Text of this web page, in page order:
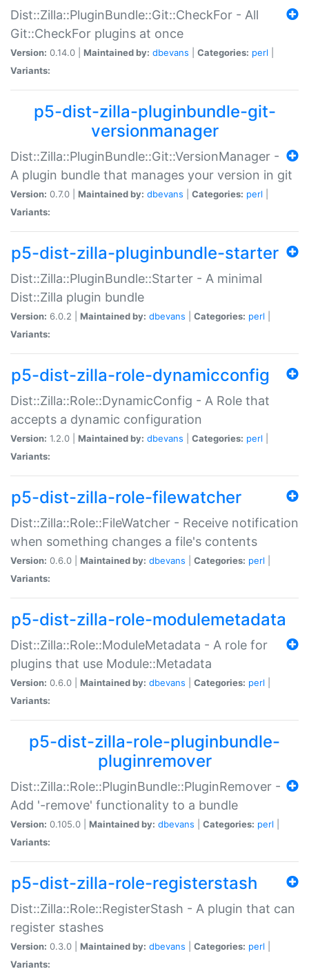
Dist::Zilla::PluginBundle::Git::CheckFor - All
Git::CheckFor plugins at once
Version: 0.14.0 | Maintained by: dbevans Categories: perl
Variants:
p5-dist-zilla-pluginbundle-git-
versionmanager
Dist::Zilla::PluginBundle::Git::VersionManager -
A plugin bundle that manages your version in git
Version: 0.7.0 | Maintained by: dbevans Categories: perl
Variants:
p5-dist-zilla-pluginbundle-starter
Dist::Zilla::PluginBundle::Starter - A minimal
Dist::Zilla plugin bundle
Version: 6.0.2 | Maintained by: dbevans Categories: perl
Variants:
p5-dist-zilla-role-dynamicconfig
Dist::Zilla::Role::DynamicConfig - A Role that
accepts a dynamic configuration
Version: 1.2.0 | Maintained by: dbevans Categories: perl
Variants:
p5-dist-zilla-role-filewatcher
Dist::Zilla::Role::FileWatcher - Receive notification
when something changes a file's contents
Version: 0.6.0 | Maintained by: dbevans Categories: perl
Variants:
p5-dist-zilla-role-modulemetadata
Dist::Zilla::Role::ModuleMetadata - A role for
plugins that use Module::Metadata
Version: 0.6.0 | Maintained by: dbevans Categories: perl
Variants:
p5-dist-zilla-role-pluginbundle-
pluginremover
Dist::Zilla::Role::PluginBundle::PluginRemover -
Add '-remove' functionality to a bundle
Version: 0.105.0 | Maintained by: dbevans Categories: perl
Variants:
p5-dist-zilla-role-registerstash
Dist::Zilla::Role::RegisterStash - A plugin that can
register stashes
Version: 0.3.0 | Maintained by: dbevans Categories: perl
Variants: